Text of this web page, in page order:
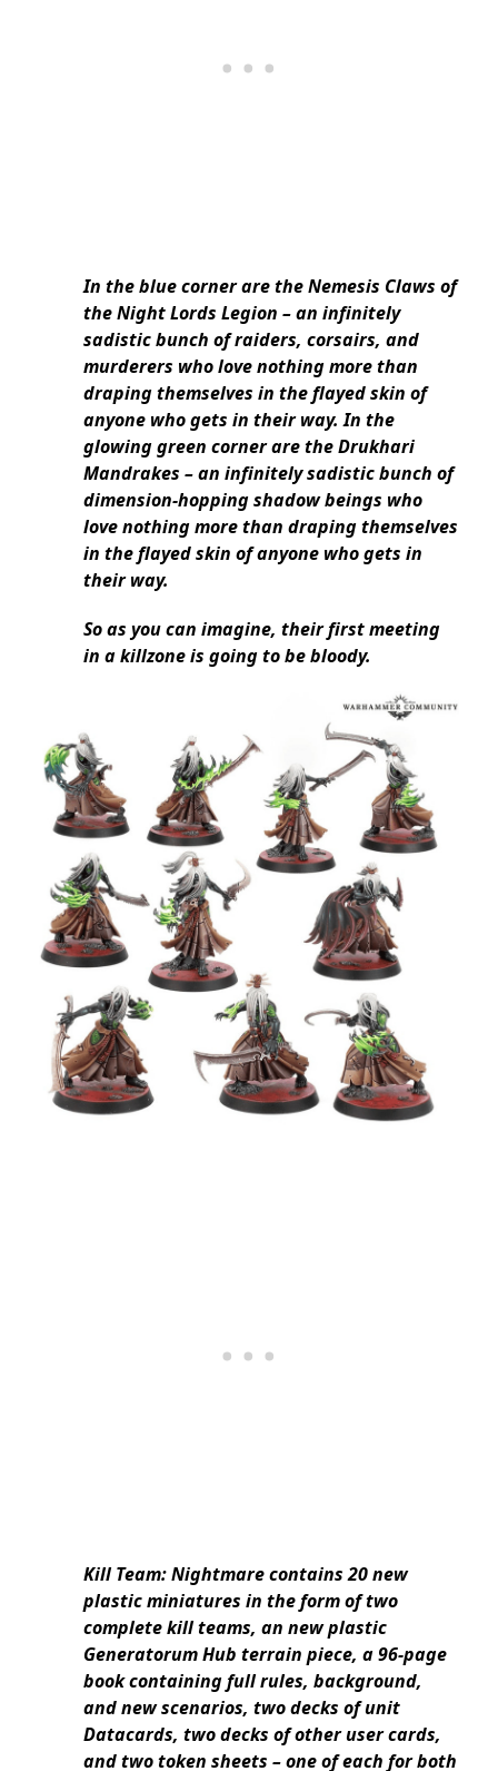
In the blue corner are the Nemesis Claws of
the Night Lords Legion – an infinitely
sadistic bunch of raiders, corsairs, and
murderers who love nothing more than
draping themselves in the flayed skin of
anyone who gets in their way. In the
glowing green corner are the Drukhari
Mandrakes – an infinitely sadistic bunch of
dimension-hopping shadow beings who
love nothing more than draping themselves
in the flayed skin of anyone who gets in
their way.
So as you can imagine, their first meeting
in a killzone is going to be bloody.
Kill Team: Nightmare contains 20 new
plastic miniatures in the form of two
complete kill teams, an new plastic
Generatorum Hub terrain piece, a 96-page
book containing full rules, background,
and new scenarios, two decks of unit
Datacards, two decks of other user cards,
and two token sheets – one of each for both